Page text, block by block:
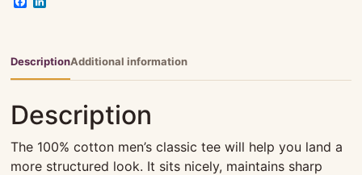
|
White
T-
quantity
DescriptionAdditional information
Description
The 100% cotton men’s classic tee will help you land a
more structured look. It sits nicely, maintains sharp